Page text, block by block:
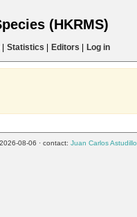
(HKRMS)
Statistics Editors Log in
08-06 · contact: Juan Carlos Astudillo